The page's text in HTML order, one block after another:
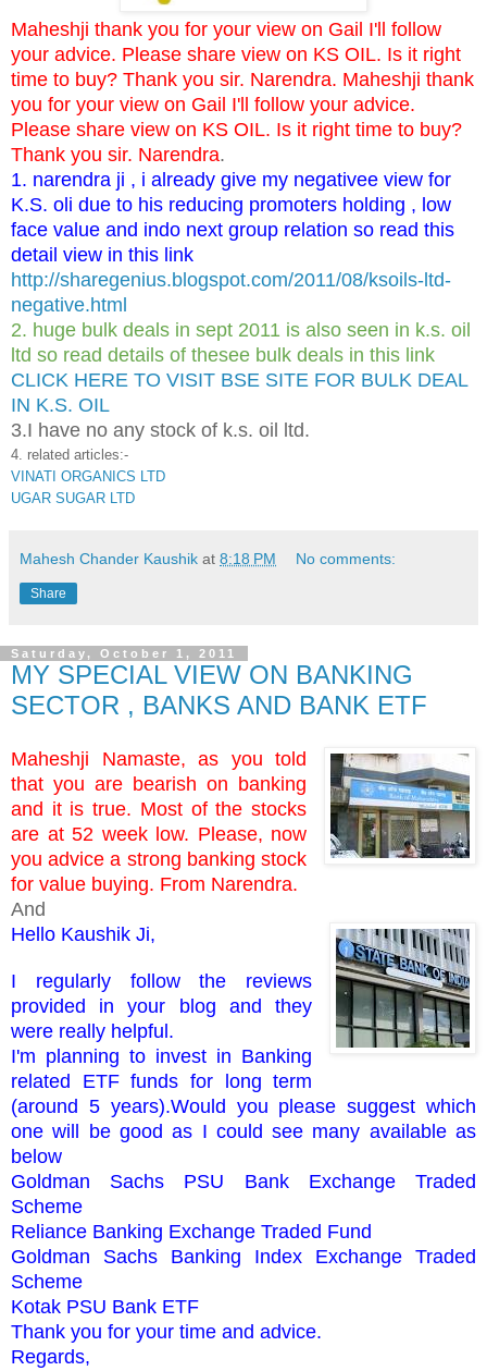
Maheshji thank you for your view on Gail I'll follow
your advice. Please share view on KS OIL. Is it right
time to buy? Thank you sir. Narendra. Maheshji thank
you for your view on Gail I'll follow your advice.
Please share view on KS OIL. Is it right time to buy?
Thank you sir. Narendra.
1. narendra ji , i already give my negativee view for
K.S. oli due to his reducing promoters holding , low
face value and indo next group relation so read this
detail view in this link
http://sharegenius.blogspot.com/2011/08/ksoils-ltd-
negative.html
2. huge bulk deals in sept 2011 is also seen in k.s. oil
ltd so read details of thesee bulk deals in this link
CLICK HERE TO VISIT BSE SITE FOR BULK DEAL
IN K.S. OIL
3.I have no any stock of k.s. oil ltd.
4. related articles:-
VINATI ORGANICS LTD
UGAR SUGAR LTD
Mahesh Chander Kaushik at 8:18 PM No comments:
Share
Saturday, October 1, 2011
MY SPECIAL VIEW ON BANKING
SECTOR , BANKS AND BANK ETF
Maheshji Namaste, as you told
that you are bearish on banking
and it is true. Most of the stocks
are at 52 week low. Please, now
you advice a strong banking stock
for value buying. From Narendra.
And
Hello Kaushik Ji,
I regularly follow the reviews
provided in your blog and they
were really helpful.
I'm planning to invest in Banking
related ETF funds for long term
(around 5 years).Would you please suggest which
one will be good as I could see many available as
below
Goldman Sachs PSU Bank Exchange Traded
Scheme
Reliance Banking Exchange Traded Fund
Goldman Sachs Banking Index Exchange Traded
Scheme
Kotak PSU Bank ETF
Thank you for your time and advice.
Regards,